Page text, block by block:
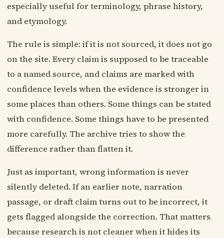
especially useful for terminology, phrase history,
and etymology.
The rule is simple: if it is not sourced, it does not go
on the site. Every claim is supposed to be traceable
to a named source, and claims are marked with
confidence levels when the evidence is stronger in
some places than others. Some things can be stated
with confidence. Some things have to be presented
more carefully. The archive tries to show the
difference rather than flatten it.
Just as important, wrong information is never
silently deleted. If an earlier note, narration
passage, or draft claim turns out to be incorrect, it
gets flagged alongside the correction. That matters
because research is not cleaner when it hides its